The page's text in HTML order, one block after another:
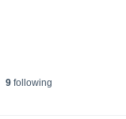
9following